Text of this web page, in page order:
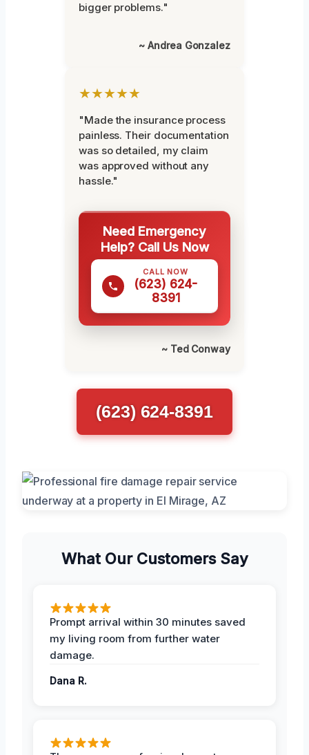
bigger problems."
~ Andrea Gonzalez
★★★★★
"Made the insurance process
painless. Their documentation
was so detailed, my claim
was approved without any
hassle."
Need Emergency
Help? Call Us Now
CALL NOW
(623) 624-
8391
~ Ted Conway
(623) 624-8391
What Our Customers Say
Prompt arrival within 30 minutes saved
my living room from further water
damage.
Dana R.